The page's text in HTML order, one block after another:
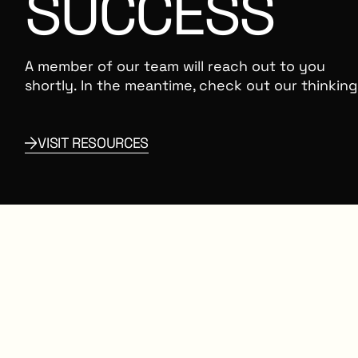
A member of our team will reach out to you
shortly. In the meantime, check out our
Link to Resources
VISIT RESOURCES